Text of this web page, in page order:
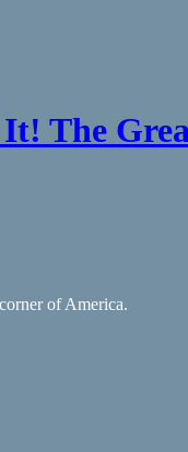
The
of America.